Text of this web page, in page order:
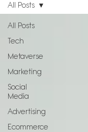
All Posts
Tech
Metaverse
Marketing
Social
Media
Advertising
Ecommerce
All Posts